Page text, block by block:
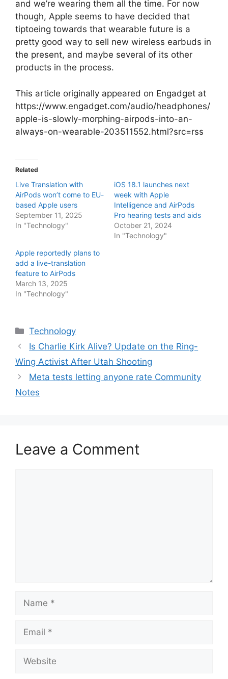
and we’re wearing them all the time. For now
though, Apple seems to have decided that
tiptoeing towards that wearable future is a
pretty good way to sell new wireless earbuds in
the present, and maybe several of its other
products in the process.
This article originally appeared on Engadget at
https://www.engadget.com/audio/headphones/
apple-is-slowly-morphing-airpods-into-an-
always-on-wearable-203511552.html?src=rss
Related
Live Translation with
AirPods won’t come to EU-
based Apple users
September 11, 2025
In "Technology"
iOS 18.1 launches next
week with Apple
Intelligence and AirPods
Pro hearing tests and aids
October 21, 2024
In "Technology"
Apple reportedly plans to
add a live-translation
feature to AirPods
March 13, 2025
In "Technology"
Categories
Technology
Is Charlie Kirk Alive? Update on the Ring-
Wing Activist After Utah Shooting
Meta tests letting anyone rate Community
Notes
Leave a Comment
Name
Email
Website